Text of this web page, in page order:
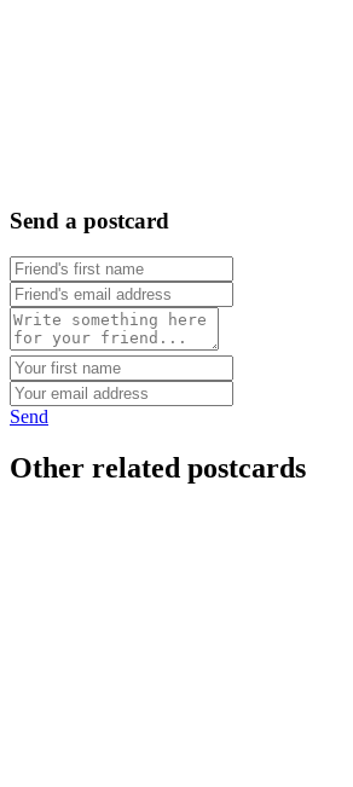
Send a postcard
Send
Other related postcards